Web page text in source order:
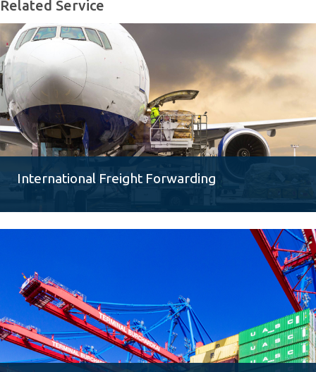
Related Service
International Freight Forwarding